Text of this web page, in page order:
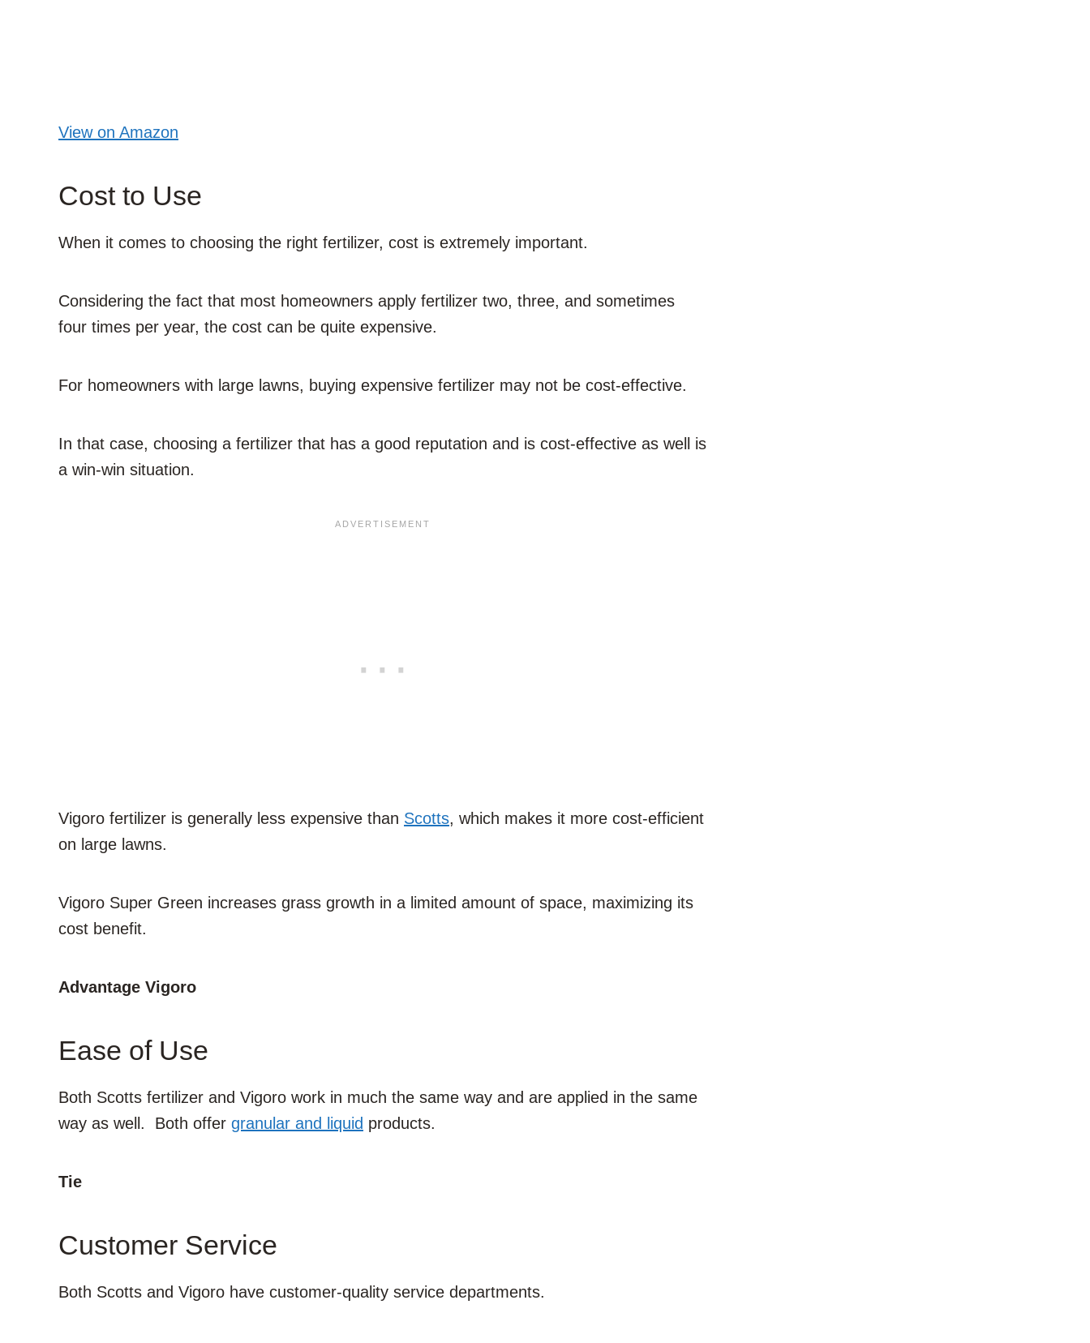
View on Amazon
Cost to Use
When it comes to choosing the right fertilizer, cost is extremely important.
Considering the fact that most homeowners apply fertilizer two, three, and sometimes
four times per year, the cost can be quite expensive.
For homeowners with large lawns, buying expensive fertilizer may not be cost-effective.
In that case, choosing a fertilizer that has a good reputation and is cost-effective as well is
a win-win situation.
Vigoro fertilizer is generally less expensive than Scotts, which makes it more cost-efficient
on large lawns.
Vigoro Super Green increases grass growth in a limited amount of space, maximizing its
cost benefit.
Advantage Vigoro
Ease of Use
Both Scotts fertilizer and Vigoro work in much the same way and are applied in the same
way as well. Both offer granular and liquid products.
Tie
Customer Service
Both Scotts and Vigoro have customer-quality service departments.